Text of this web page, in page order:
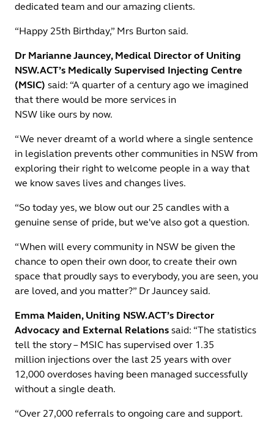
dedicated team and our amazing clients.
“Happy 25th Birthday,” Mrs Burton said.
Dr Marianne Jauncey, Medical Director of Uniting
NSW.ACT’s Medically Supervised Injecting Centre
(MSIC) said: “A quarter of a century ago we imagined
that there would be more services in
NSW like ours by now.
“We never dreamt of a world where a single sentence
in legislation prevents other communities in NSW from
exploring their right to welcome people in a way that
we know saves lives and changes lives.
“So today yes, we blow out our 25 candles with a
genuine sense of pride, but we've also got a question.
“When will every community in NSW be given the
chance to open their own door, to create their own
space that proudly says to everybody, you are seen, you
are loved, and you matter?” Dr Jauncey said.
Emma Maiden, Uniting NSW.ACT’s Director
Advocacy and External Relations said: “The statistics
tell the story – MSIC has supervised over 1.35
million injections over the last 25 years with over
12,000 overdoses having been managed successfully
without a single death.
“Over 27,000 referrals to ongoing care and support.